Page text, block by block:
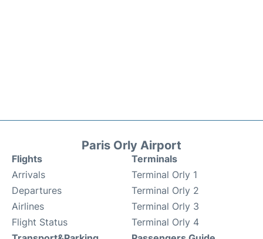
Paris Orly Airport
Flights
Arrivals
Departures
Airlines
Flight Status
Terminals
Terminal Orly 1
Terminal Orly 2
Terminal Orly 3
Terminal Orly 4